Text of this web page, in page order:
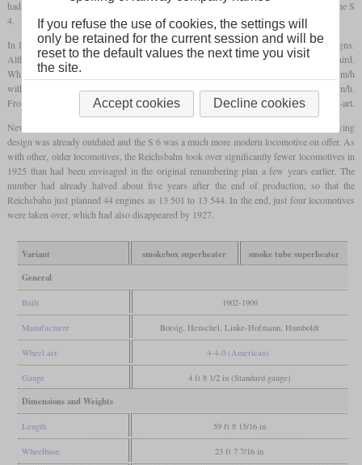
had the
superheater
in the smoke box and ultimately led to the production engines of the S
4.
In 1902, production of these engines began, which in reality were completely new designs.
Although they weighed the same as the S 3, the power could be increased by about a third.
While the predecessor could pull 320 tonnes at 75 km/h on the level, it was now 80 km/h
with 420 tonnes. In tests with only three cars, an S 4 was even able to reach 136 km/h.
From 1906, a smoke tubesuperheaterwas finally used, which later became state-of-the-art.
Nevertheless, production was ended in 1909 after just 104 units, since the underlying
design was already outdated and the S 6 was a much more modern locomotive on offer. As
with other, older locomotives, the Reichsbahn took over significantly fewer locomotives in
1925 than had been envisaged in the original renumbering plan a few years earlier. The
number had already halved about five years after the end of production, so that the
Reichsbahn just planned 44 engines as 13 501 to 13 544. In the end, just four locomotives
were taken over, which had also disappeared by 1927.
Variant smokebox superheater
smoke tube superheater
General
Built 1902-1909
Manufacturer Borsig, Henschel, Linke-Hofmann, Humboldt
Wheel arr. 4-4-0 (American)
Gauge 4 ft 8 1/2 in (Standard gauge)
Dimensions and Weights
Length 59 ft 8 15/16 in
Wheelbase 23 ft 7 7/16 in
If you refuse the use of cookies, the settings will
only be retained for the current session and will be
reset to the default values the next time you visit
the site.
Accept cookies Decline cookies